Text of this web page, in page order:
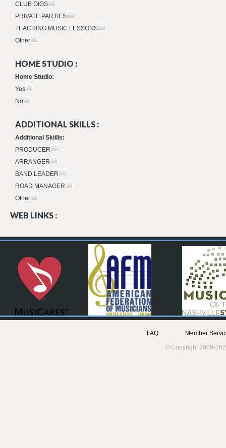
CLUB GIGS
PRIVATE PARTIES
TEACHING MUSIC LESSONS
Other
HOME STUDIO :
Home Studio:
Yes
No
ADDITIONAL SKILLS :
Additional Skiills:
PRODUCER
ARRANGER
BAND LEADER
ROAD MANAGER
Other
WEB LINKS :
FAQ
Member
© Copyright 2009-